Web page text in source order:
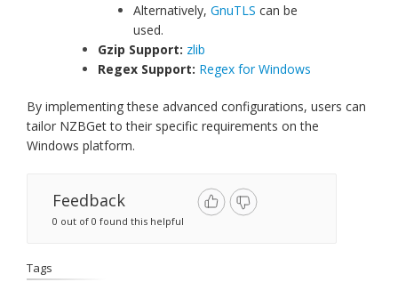
Alternatively, GnuTLS can be
used.
Gzip Support: zlib
Regex Support: Regex for Windows
By implementing these advanced configurations, users can
tailor NZBGet to their specific requirements on the
Windows platform.
Feedback
0 out of 0 found this helpful
Tags